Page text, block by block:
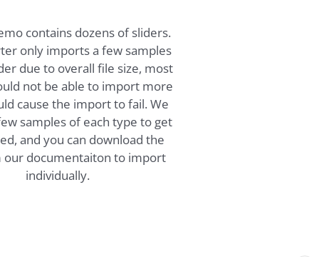
contains dozens of sliders.
only imports a few samples
due to overall file size, most
not be able to import more
cause the import to fail. We
samples of each type to get
and you can download the
documentaiton to import
individually.